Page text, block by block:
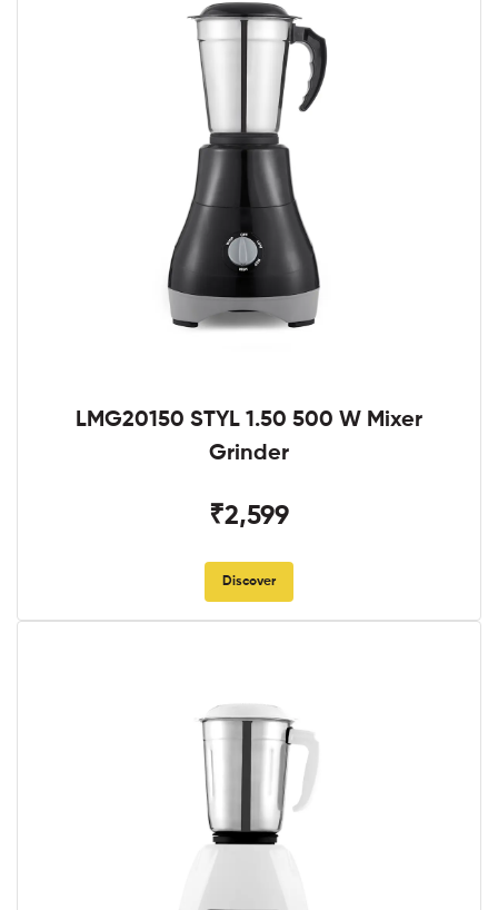
LMG20150 STYL 1.50 500 W Mixer
Grinder
₹2,599
Discover